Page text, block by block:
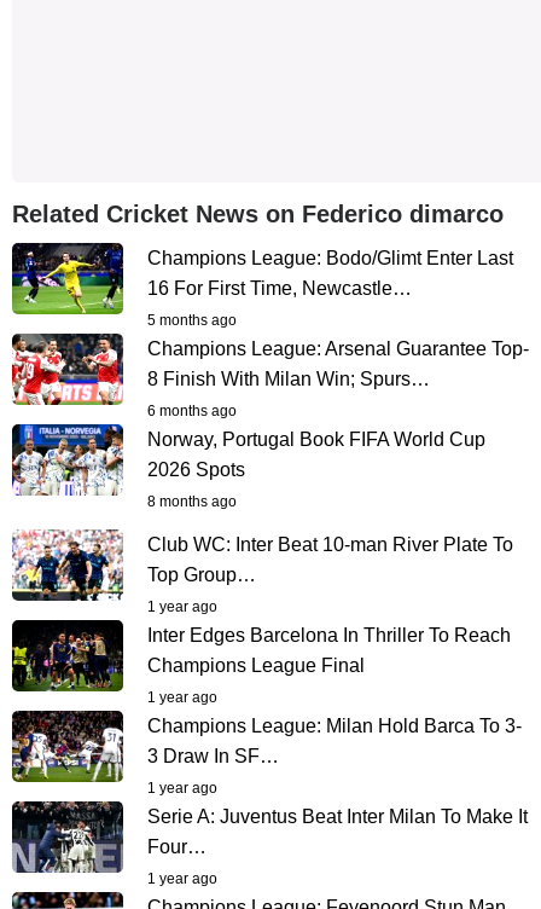
Related Cricket News on Federico dimarco
Champions League: Bodo/Glimt Enter Last
16 For First Time, Newcastle…
5 months ago
Champions League: Arsenal Guarantee Top-
8 Finish With Milan Win; Spurs…
6 months ago
Norway, Portugal Book FIFA World Cup
2026 Spots
8 months ago
Club WC: Inter Beat 10-man River Plate To
Top Group…
1 year ago
Inter Edges Barcelona In Thriller To Reach
Champions League Final
1 year ago
Champions League: Milan Hold Barca To 3-
3 Draw In SF…
1 year ago
Serie A: Juventus Beat Inter Milan To Make It
Four…
1 year ago